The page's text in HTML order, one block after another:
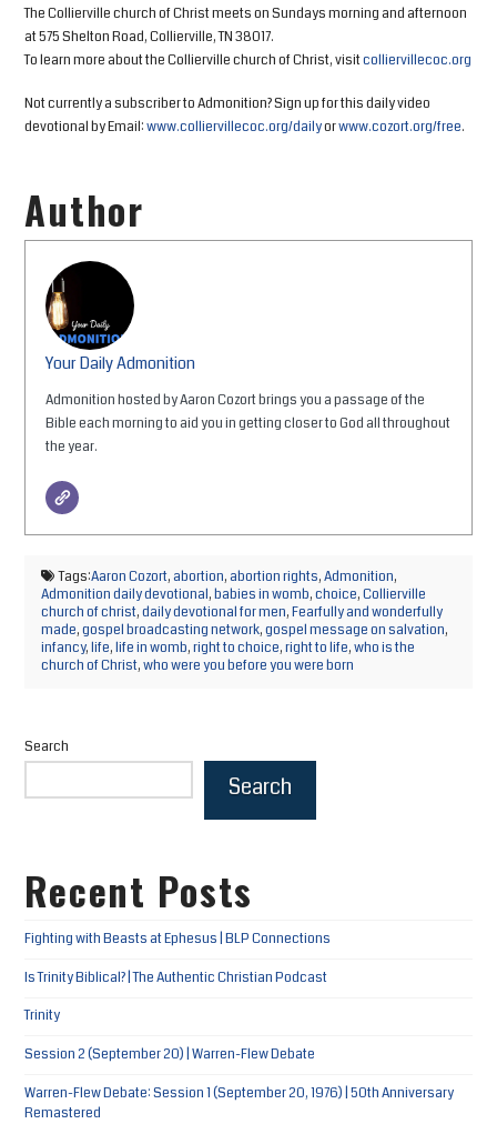
The Collierville church of Christ meets on Sundays morning and afternoon
at 575 Shelton Road, Collierville, TN 38017.
To learn more about the Collierville church of Christ, visitcolliervillecoc.org
Not currently a subscriber to Admonition? Sign up for this daily video
devotional by Email:www.colliervillecoc.org/dailyorwww.cozort.org/free.
Author
Your Daily Admonition
Admonition hosted by Aaron Cozort brings you a passage of the
Bible each morning to aid you in getting closer to God all throughout
the year.
Tags:Aaron Cozort,abortion,abortion rights,Admonition,
Admonition daily devotional,babies in womb,choice,Collierville
church of christ,daily devotional for men,Fearfully and wonderfully
made,gospel broadcasting network,gospel message on salvation,
infancy,life,life in womb,right to choice,right to life,who is the
church of Christ,who were you before you were born
Search
Search
Recent Posts
Fighting with Beasts at Ephesus | BLP Connections
Is Trinity Biblical? | The Authentic Christian Podcast
Trinity
Session 2 (September 20) | Warren-Flew Debate
Warren-Flew Debate: Session 1 (September 20, 1976) | 50th Anniversary
Remastered